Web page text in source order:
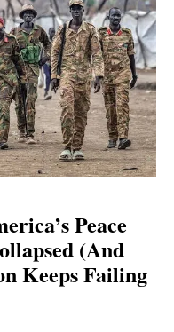
Peace
(And
Keeps Failing